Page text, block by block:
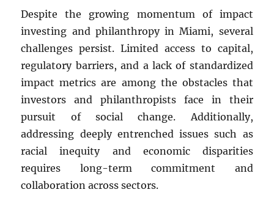
Despite the growing momentum of impact
investing and philanthropy in Miami, several
challenges persist. Limited access to capital,
regulatory barriers, and a lack of standardized
impact metrics are among the obstacles that
investors and philanthropists face in their
pursuit of social change. Additionally,
addressing deeply entrenched issues such as
racial inequity and economic disparities
requires long-term commitment and
collaboration across sectors.